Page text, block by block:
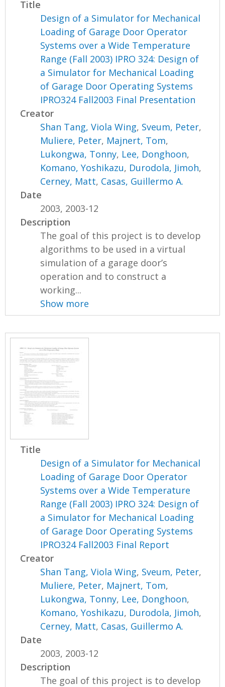
Title
Design of a Simulator for Mechanical
Loading of Garage Door Operator
Systems over a Wide Temperature
Range (Fall 2003) IPRO 324: Design of
a Simulator for Mechanical Loading
of Garage Door Operating Systems
IPRO324 Fall2003 Final Presentation
Creator
Shan Tang, Viola Wing, Sveum, Peter,
Muliere, Peter, Majnert, Tom,
Lukongwa, Tonny, Lee, Donghoon,
Komano, Yoshikazu, Durodola, Jimoh,
Cerney, Matt, Casas, Guillermo A.
Date
2003, 2003-12
Description
The goal of this project is to develop
algorithms to be used in a virtual
simulation of a garage door’s
operation and to construct a
working...
Show more
Title
Design of a Simulator for Mechanical
Loading of Garage Door Operator
Systems over a Wide Temperature
Range (Fall 2003) IPRO 324: Design of
a Simulator for Mechanical Loading
of Garage Door Operating Systems
IPRO324 Fall2003 Final Report
Creator
Shan Tang, Viola Wing, Sveum, Peter,
Muliere, Peter, Majnert, Tom,
Lukongwa, Tonny, Lee, Donghoon,
Komano, Yoshikazu, Durodola, Jimoh,
Cerney, Matt, Casas, Guillermo A.
Date
2003, 2003-12
Description
The goal of this project is to develop